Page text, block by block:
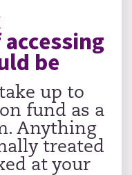
be
up to
fund as a
Anything
treated
at your